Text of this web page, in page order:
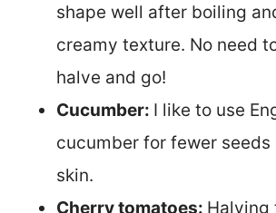
shape well after boiling
creamy texture. No need
halve and go!
Cucumber: I like to use
cucumber for fewer seeds
skin.
Cherry tomatoes: Halving